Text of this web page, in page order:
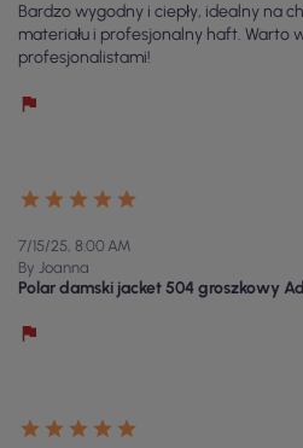
Bardzo wygodny i ciepły, idealny na
materiału i profesjonalny haft. Warto
profesjonalistami!
7/15/25, 8:00 AM
By Joanna
Polar damski jacket 504 groszkowy